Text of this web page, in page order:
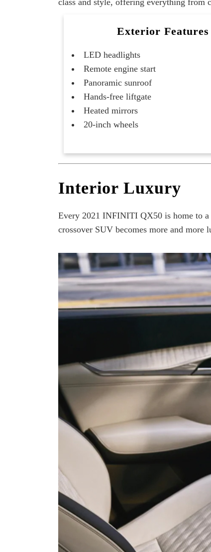
class and style, offering everything from
Exterior Features
LED headlights
Remote engine start
Panoramic sunroof
Hands-free liftgate
Heated mirrors
20-inch wheels
Interior Luxury
Every 2021 INFINITI QX50 is home to a
crossover SUV becomes more and